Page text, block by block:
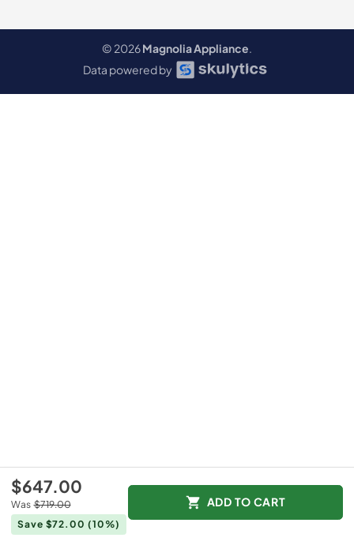
$647.00
Was $719.00
Save $72.00 (10%)
ADD TO CART
© 2026Magnolia Appliance.
Data powered by